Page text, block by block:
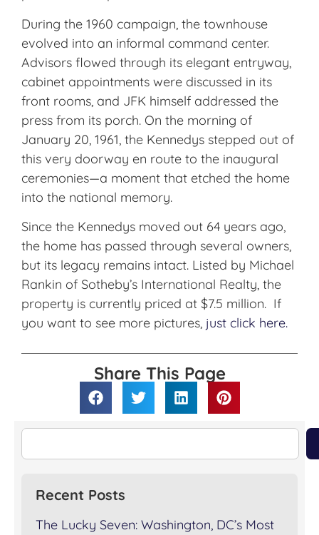
During the 1960 campaign, the townhouse
evolved into an informal command center.
Advisors flowed through its elegant entryway,
cabinet appointments were discussed in its
front rooms, and JFK himself addressed the
press from its porch. On the morning of
January 20, 1961, the Kennedys stepped out of
this very doorway en route to the inaugural
ceremonies—a moment that etched the home
into the national memory.
Since the Kennedys moved out 64 years ago,
the home has passed through several owners,
but its legacy remains intact. Listed by Michael
Rankin of Sotheby’s International Realty, the
property is currently priced at $7.5 million. If
you want to see more pictures, just click here.
Share This Page
Recent Posts
The Lucky Seven: Washington, DC’s Most